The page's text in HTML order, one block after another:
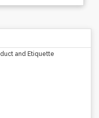
and Etiquette